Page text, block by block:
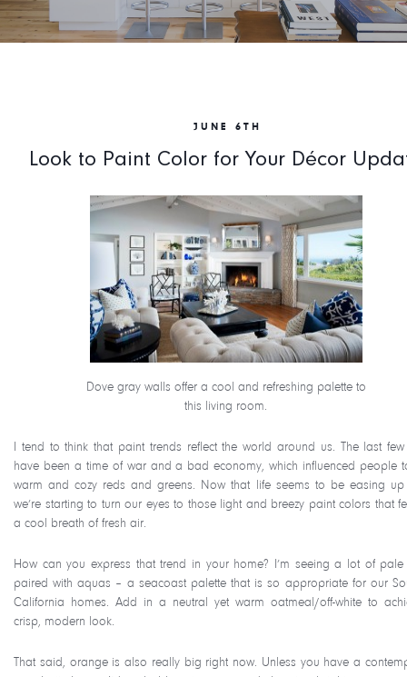
JUNE 6TH
Look to Paint Color for Your Décor
Dove gray walls offer a cool and refreshing palette to
this living room.
I tend to think that paint trends reflect the world around us. The last
have been a time of war and a bad economy, which influenced people
warm and cozy reds and greens. Now that life seems to be easing
we’re starting to turn our eyes to those light and breezy paint colors that
a cool breath of fresh air.
How can you express that trend in your home? I’m seeing a lot of
paired with aquas – a seacoast palette that is so appropriate for our
California homes. Add in a neutral yet warm oatmeal/off-white to
crisp, modern look.
That said, orange is also really big right now. Unless you have a